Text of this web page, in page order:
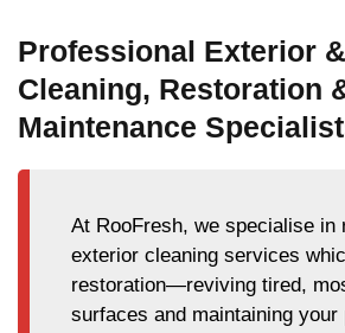
Professional Exterior
Cleaning, Restoration
Maintenance
At RooFresh, we specialise in
exterior cleaning services
restoration—reviving tired,
surfaces and maintaining your